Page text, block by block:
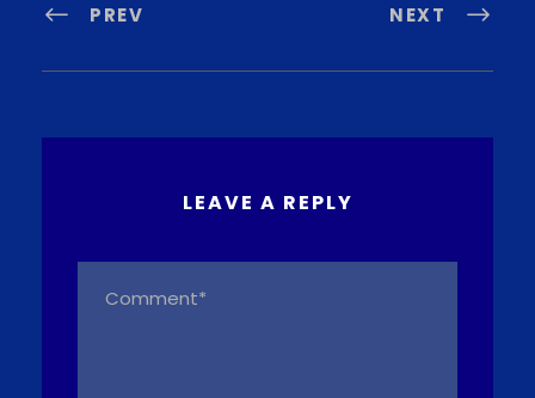
PREV NEXT
LEAVE A REPLY